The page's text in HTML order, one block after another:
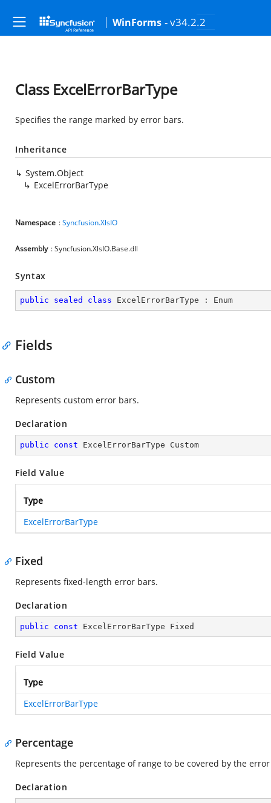
WinForms - v34.2.2
Class ExcelErrorBarType
Specifies the range marked by error bars.
Inheritance
System.Object
ExcelErrorBarType
Namespace :Syncfusion.XlsIO
Assembly : Syncfusion.XlsIO.Base.dll
Syntax
public sealed class ExcelErrorBarType : Enum
Fields
Custom
Represents custom error bars.
Declaration
public const ExcelErrorBarType Custom
Field Value
Type
ExcelErrorBarType
Fixed
Represents fixed-length error bars.
Declaration
public const ExcelErrorBarType Fixed
Field Value
Type
ExcelErrorBarType
Percentage
Represents the percentage of range to be covered by the
Declaration